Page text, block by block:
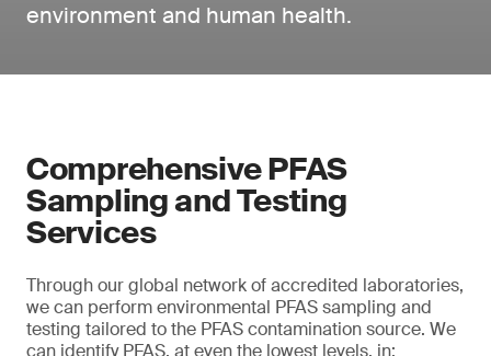
environment and human health.
Comprehensive PFAS
Sampling and Testing
Services
Through our global network of accredited laboratories,
we can perform environmental PFAS sampling and
testing tailored to the PFAS contamination source. We
can identify PFAS, at even the lowest levels, in: